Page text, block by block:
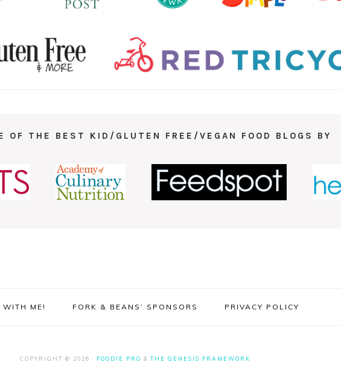
OF THE BEST KID/GLUTEN FREE/VEGAN FOOD BLOGS BY
WITH ME! FORK & BEANS’ SPONSORS PRIVACY POLICY
COPYRIGHT © 2026 · FOODIE PRO & THE GENESIS FRAMEWORK